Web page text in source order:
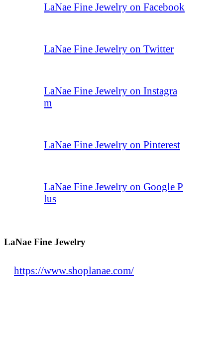
LaNae Fine Jewelry on Facebook
LaNae Fine Jewelry on Twitter
LaNae Fine Jewelry on Instagra
m
LaNae Fine Jewelry on Pinterest
LaNae Fine Jewelry on Google P
lus
LaNae Fine Jewelry
https://www.shoplanae.com/